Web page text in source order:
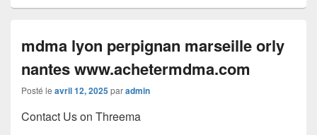
mdma lyon perpignan marseille orly
nantes www.achetermdma.com
Posté le avril 12, 2025paradmin
Contact Us on Threema